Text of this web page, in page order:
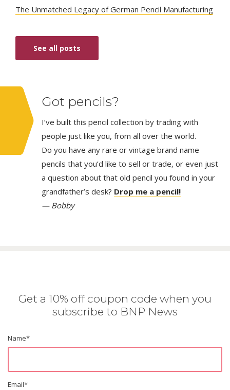
The Unmatched Legacy of German Pencil Manufacturing
See all posts
Got pencils?
I’ve built this pencil collection by trading with
people just like you, from all over the world.
Do you have any rare or vintage brand name
pencils that you’d like to sell or trade, or even just
a question about that old pencil you found in your
grandfather’s desk? Drop me a pencil!
— Bobby
Get a 10% off coupon code when you
subscribe to BNP News
Name*
Email*